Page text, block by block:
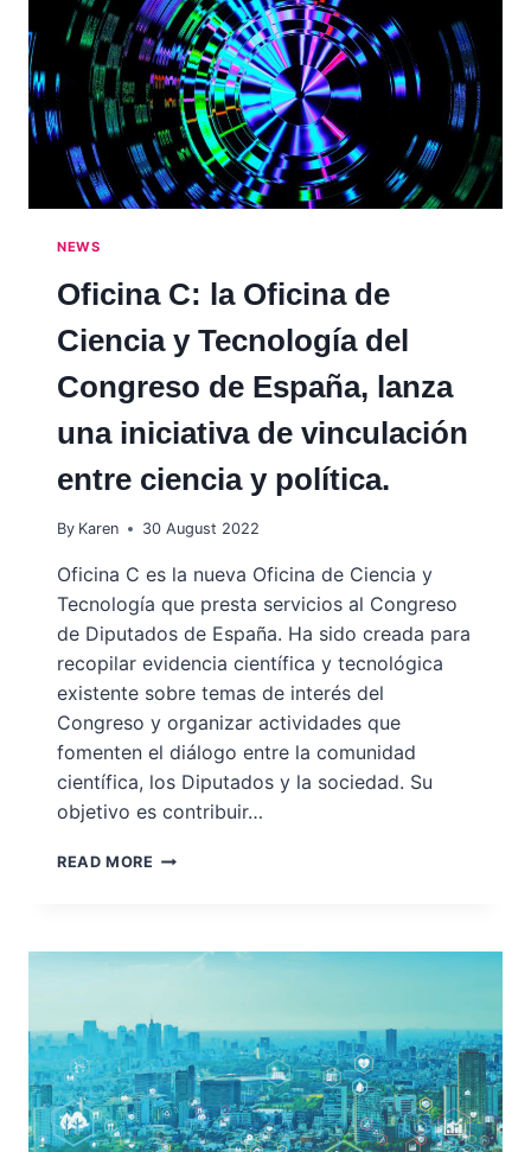
OMI
NEWS
Oficina C: la Oficina de
Ciencia y Tecnología del
Congreso de España, lanza
una iniciativa de vinculación
entre ciencia y política.
By Karen 30 August 2022
Oficina C es la nueva Oficina de Ciencia y
Tecnología que presta servicios al Congreso
de Diputados de España. Ha sido creada para
recopilar evidencia científica y tecnológica
existente sobre temas de interés del
Congreso y organizar actividades que
fomenten el diálogo entre la comunidad
científica, los Diputados y la sociedad. Su
objetivo es contribuir…
READ MORE OFICINA
DE
TECNOLOGÍA
DEL
CONGRESO
DE
ESPAÑA,
LANZA